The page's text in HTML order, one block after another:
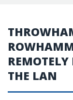
REMOTELY
THE LAN